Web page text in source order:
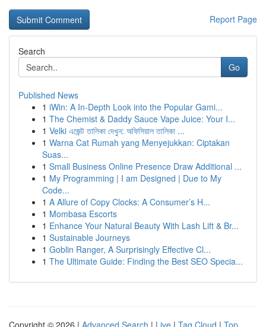
Report Page
Search
Go
Published News
1 iWin: A In-Depth Look into the Popular Gami...
1 The Chemist & Daddy Sauce Vape Juice: Your I...
1 Velki এজেন্ট তালিকা দেখুন: অফিসিয়াল তালিকা ...
1 Warna Cat Rumah yang Menyejukkan: Ciptakan
Suas...
1 Small Business Online Presence Draw Additional ...
1 My Programming | I am Designed | Due to My
Code...
1 A Allure of Copy Clocks: A Consumer’s H...
1 Mombasa Escorts
1 Enhance Your Natural Beauty With Lash Lift & Br...
1 Sustainable Journeys
1 Goblin Ranger, A Surprisingly Effective Cl...
1 The Ultimate Guide: Finding the Best SEO Specia...
Copyright © 2026 | Advanced Search | Live | Tag Cloud | Top